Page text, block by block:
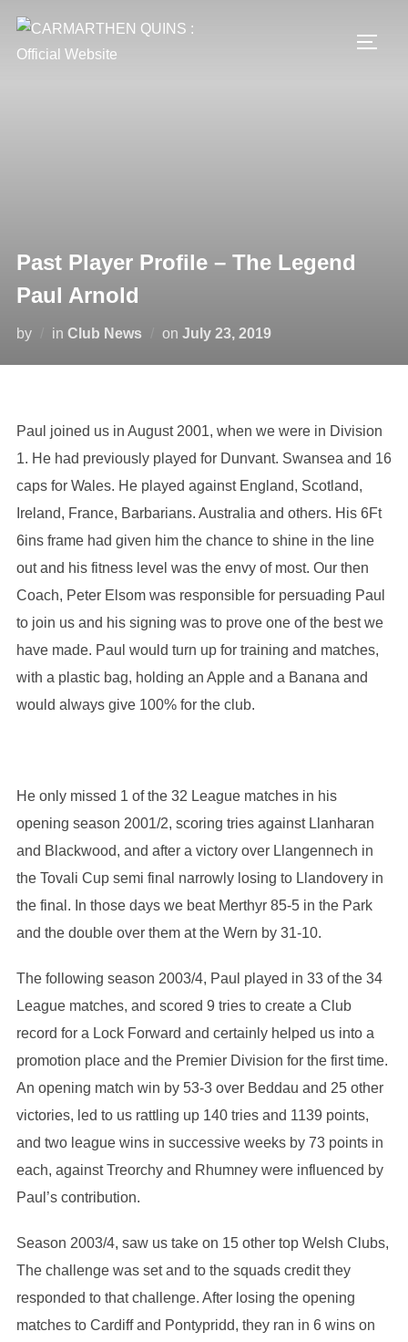
content
Past Player Profile – The Legend
Paul Arnold
by in Club News on Posted
July 23, 2019
Paul joined us in August 2001, when we were in Division
1. He had previously played for Dunvant. Swansea and 16
caps for Wales. He played against England, Scotland,
Ireland, France, Barbarians. Australia and others. His 6Ft
6ins frame had given him the chance to shine in the line
out and his fitness level was the envy of most. Our then
Coach, Peter Elsom was responsible for persuading Paul
to join us and his signing was to prove one of the best we
have made. Paul would turn up for training and matches,
with a plastic bag, holding an Apple and a Banana and
would always give 100% for the club.
He only missed 1 of the 32 League matches in his
opening season 2001/2, scoring tries against Llanharan
and Blackwood, and after a victory over Llangennech in
the Tovali Cup semi final narrowly losing to Llandovery in
the final. In those days we beat Merthyr 85-5 in the Park
and the double over them at the Wern by 31-10.
The following season 2003/4, Paul played in 33 of the 34
League matches, and scored 9 tries to create a Club
record for a Lock Forward and certainly helped us into a
promotion place and the Premier Division for the first time.
An opening match win by 53-3 over Beddau and 25 other
victories, led to us rattling up 140 tries and 1139 points,
and two league wins in successive weeks by 73 points in
each, against Treorchy and Rhumney were influenced by
Paul’s contribution.
Season 2003/4, saw us take on 15 other top Welsh Clubs,
The challenge was set and to the squads credit they
responded to that challenge. After losing the opening
matches to Cardiff and Pontypridd, they ran in 6 wins on